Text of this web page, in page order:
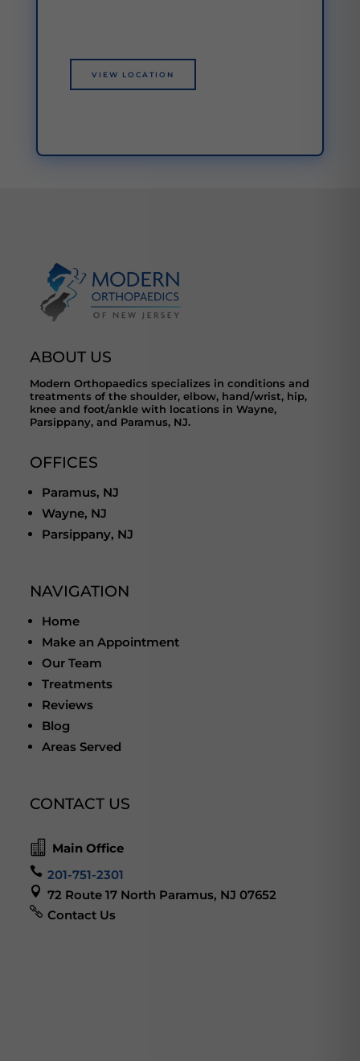
VIEW LOCATION
ABOUT US
Modern Orthopaedics specializes in conditions and
treatments of the shoulder, elbow, hand/wrist, hip,
knee and foot/ankle with locations in Wayne,
Parsippany, and Paramus, NJ.
OFFICES
Paramus, NJ
Wayne, NJ
Parsippany, NJ
NAVIGATION
Home
Make an Appointment
Our Team
Treatments
Reviews
Blog
Areas Served
CONTACT US
 Main Office
 201-751-2301
 72 Route 17 North Paramus, NJ 07652
 Contact Us